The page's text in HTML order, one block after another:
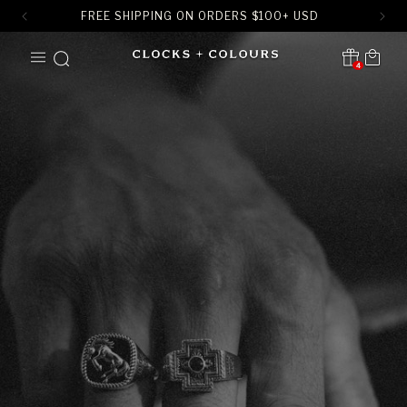
FREE SHIPPING ON ORDERS $100+ USD
CONTENT
4
Translation missing:
Cart